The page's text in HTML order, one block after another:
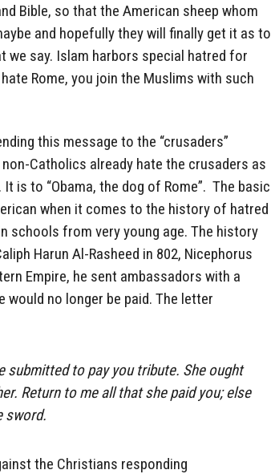
Bible, so that the American sheep whom
and hopefully they will finally get it as to
we say. Islam harbors special hatred for
Rome, you join the Muslims with such
this message to the “crusaders”
Catholics already hate the crusaders as
is to “Obama, the dog of Rome”. The basic
when it comes to the history of hatred
schools from very young age. The history
Harun Al-Rasheed in 802, Nicephorus
Empire, he sent ambassadors with a
no longer be paid. The letter
submitted to pay you tribute. She ought
Return to me all that she paid you; else
sword.
the Christians responding